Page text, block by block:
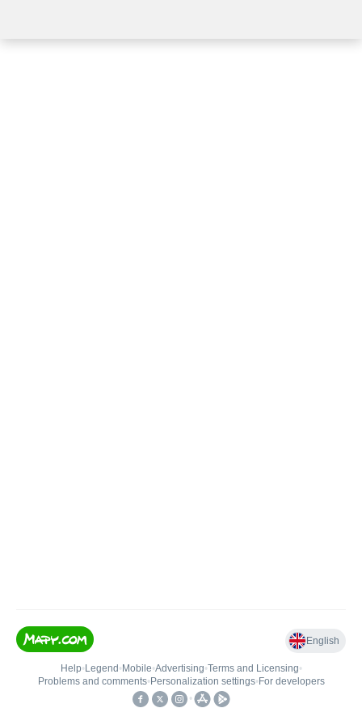
English
Help• Legend • Mobile•Advertising•Terms and Licensing•
Problems and comments• Personalization settings• For developers
•